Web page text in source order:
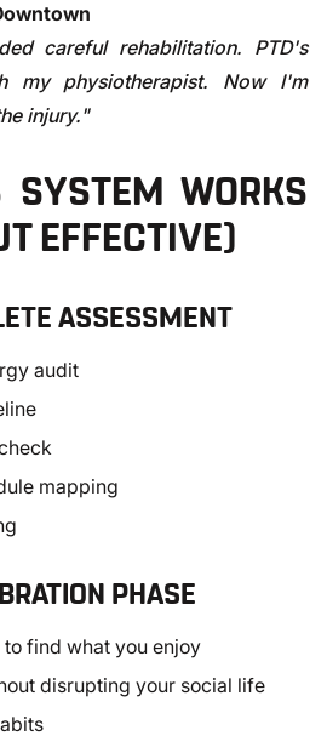
careful rehabilitation. PTD's
my physiotherapist. Now I'm
injury."
SYSTEM WORKS
EFFECTIVE)
ASSESSMENT
audit
mapping
PHASE
find what you enjoy
disrupting your social life